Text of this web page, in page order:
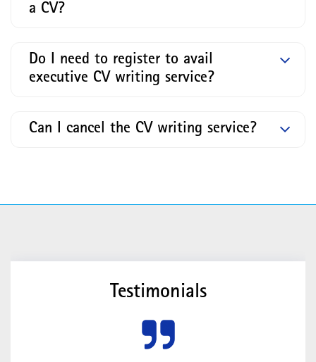
a CV?
Do I need to register to avail
executive CV writing service?
Can I cancel the CV writing service?
Testimonials